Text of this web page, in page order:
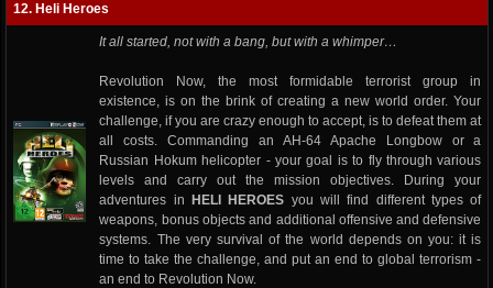
12. Heli Heroes
It all started, not with a bang, but with a whimper…
Revolution Now, the most formidable terrorist group in
existence, is on the brink of creating a new world order. Your
challenge, if you are crazy enough to accept, is to defeat them at
all costs. Commanding an AH-64 Apache Longbow or a
Russian Hokum helicopter - your goal is to fly through various
levels and carry out the mission objectives. During your
adventures in
HELI HEROES you will find different types of
weapons, bonus objects and additional offensive and defensive
systems. The very survival of the world depends on you: it is
time to take the challenge, and put an end to global terrorism -
an end to Revolution Now.